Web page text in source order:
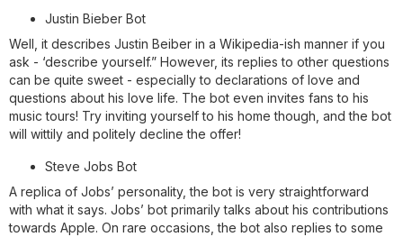
Justin Bieber Bot
Well, it describes Justin Beiber in a Wikipedia-ish manner if you
ask - ‘describe yourself.” However, its replies to other questions
can be quite sweet - especially to declarations of love and
questions about his love life. The bot even invites fans to his
music tours! Try inviting yourself to his home though, and the bot
will wittily and politely decline the offer!
Steve Jobs Bot
A replica of Jobs’ personality, the bot is very straightforward
with what it says. Jobs’ bot primarily talks about his contributions
towards Apple. On rare occasions, the bot also replies to some